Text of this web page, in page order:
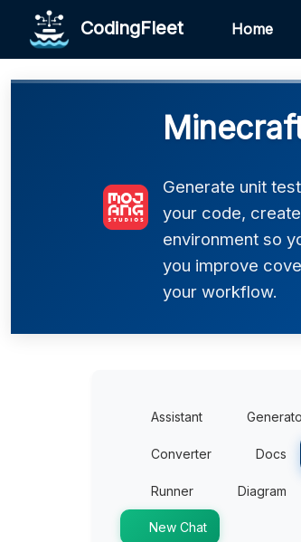
CodingFleet Home
Generate unit
your code,
environment so
you improve
your workflow.
Assistant
Converter Docs
Runner Diagram
New Chat